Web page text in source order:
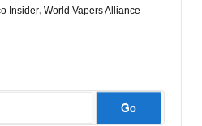
Insider, World Vapers Alliance